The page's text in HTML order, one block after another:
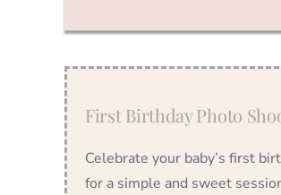
First Birthday Photo
Celebrate your baby’s first
for a simple and sweet